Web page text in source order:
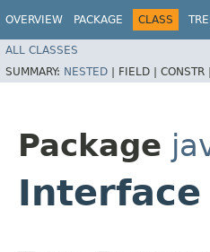
OVERVIEW PACKAGE CLASS
ALL CLASSES
SUMMARY: NESTED | FIELD | CONSTR |
Package
Interface